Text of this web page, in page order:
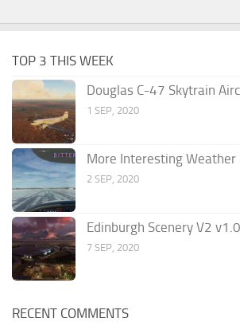
TOP 3 THIS WEEK
Douglas C-47 Skytrain
1 SEP, 2020
More Interesting Weather
2 SEP, 2020
Edinburgh Scenery V2 v1.0
7 SEP, 2020
RECENT COMMENTS